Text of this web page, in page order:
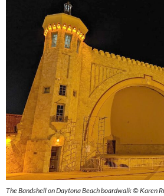
The Bandshell on Daytona Beach boardwalk © Karen